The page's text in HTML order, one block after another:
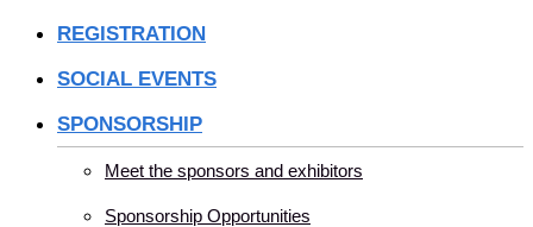
REGISTRATION
SOCIAL EVENTS
SPONSORSHIP
Meet the sponsors and exhibitors
Sponsorship Opportunities